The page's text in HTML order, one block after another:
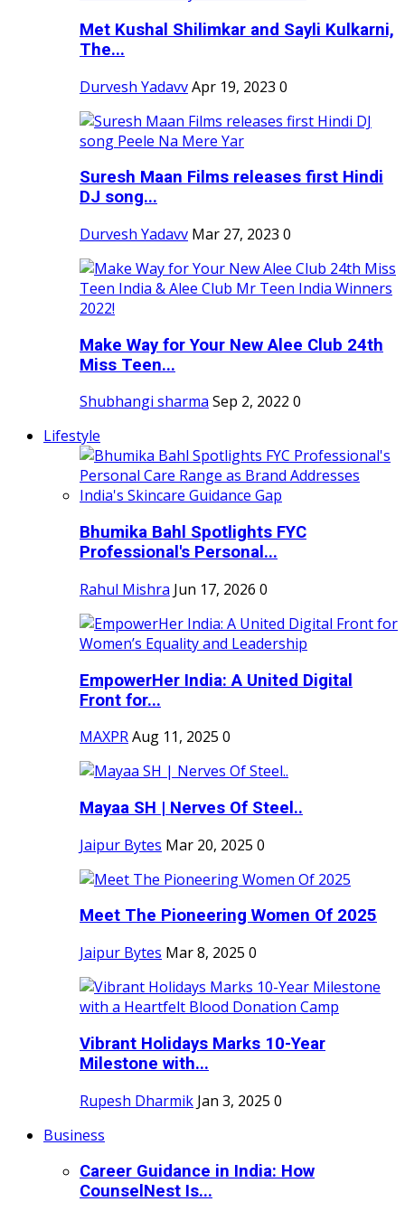
Met Kushal Shilimkar and Sayli Kulkarni,
The...
Durvesh YadavvApr 19, 2023 0
Suresh Maan Films releases first Hindi
DJ song...
Durvesh Yadavv Mar 27, 2023 0
Make Way for Your New Alee Club 24th
Miss Teen...
Shubhangi sharma Sep 2, 2022 0
Lifestyle
Bhumika Bahl Spotlights FYC
Professional's Personal...
Rahul Mishra Jun 17, 2026 0
EmpowerHer India: A United Digital
Front for...
MAXPRAug 11, 2025 0
Mayaa SH | Nerves Of Steel..
Jaipur Bytes Mar 20, 2025 0
Meet The Pioneering Women Of 2025
Jaipur Bytes Mar 8, 2025 0
Vibrant Holidays Marks 10-Year
Milestone with...
Rupesh Dharmik Jan 3, 2025 0
Business
Career Guidance in India: How
CounselNest Is...